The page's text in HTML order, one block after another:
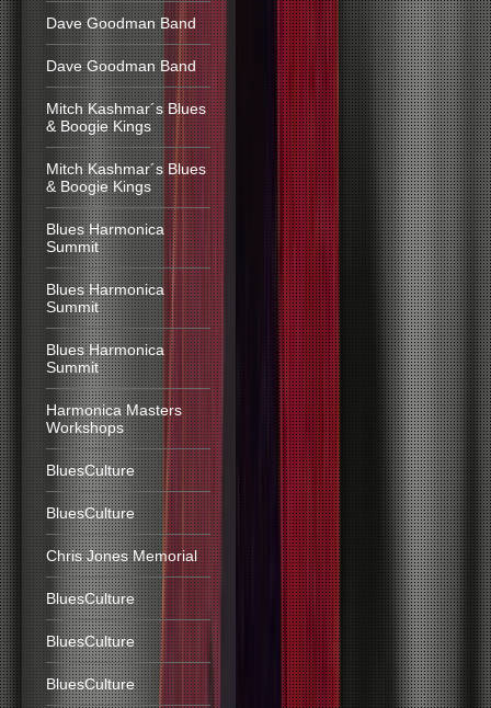
Dave Goodman Band
Dave Goodman Band
Mitch Kashmar´s Blues
& Boogie Kings
Mitch Kashmar´s Blues
& Boogie Kings
Blues Harmonica
Summit
Blues Harmonica
Summit
Blues Harmonica
Summit
Harmonica Masters
Workshops
BluesCulture
BluesCulture
Chris Jones Memorial
BluesCulture
BluesCulture
BluesCulture